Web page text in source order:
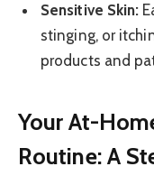
Sensitive Skin:
stinging, or
products and
Your At-
Routine: A